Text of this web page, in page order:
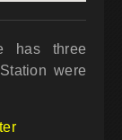
has three
were